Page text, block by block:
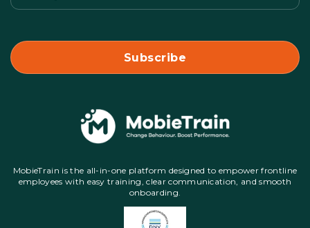
MobieTrain is the all-in-one platform designed to empower frontline
employees with easy training, clear communication, and smooth
onboarding.